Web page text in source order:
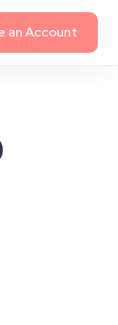
an Account